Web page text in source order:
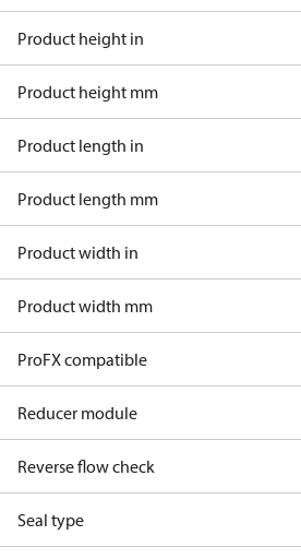
Product height in
Product height mm
Product length in
Product length mm
Product width in
Product width mm
ProFX compatible
Reducer module
Reverse flow check
Seal type